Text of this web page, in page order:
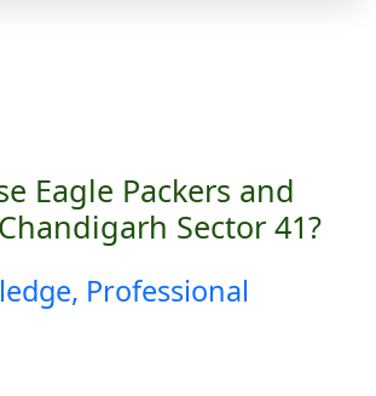
Eagle Packers and
Sector 41?
Professional